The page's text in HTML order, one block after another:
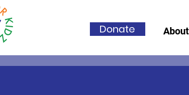
Donate About